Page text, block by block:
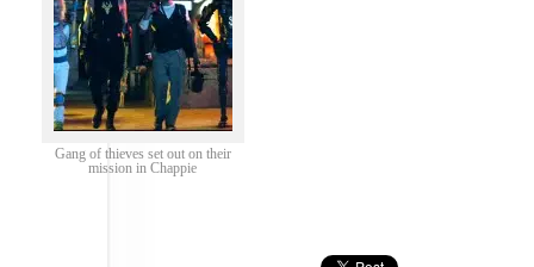
Gang of thieves set out on their
mission in Chappie